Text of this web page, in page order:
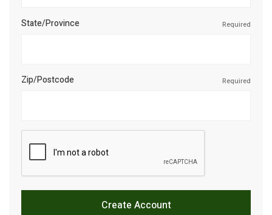
State/Province Required
Zip/Postcode Required
Create Account